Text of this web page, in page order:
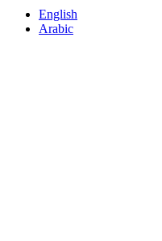
English
Arabic